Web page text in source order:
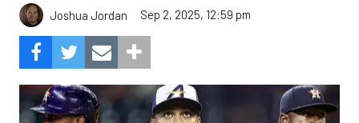
Joshua Jordan Sep 2, 2025, 12:59 pm